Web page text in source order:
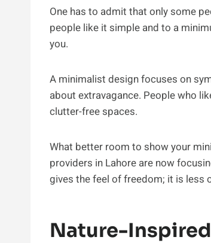
One has to admit that only some
people like it simple and to a
you.
A minimalist design focuses on
about extravagance. People who
clutter-free spaces.
What better room to show your
providers in Lahore are now
gives the feel of freedom; it is less
Nature-